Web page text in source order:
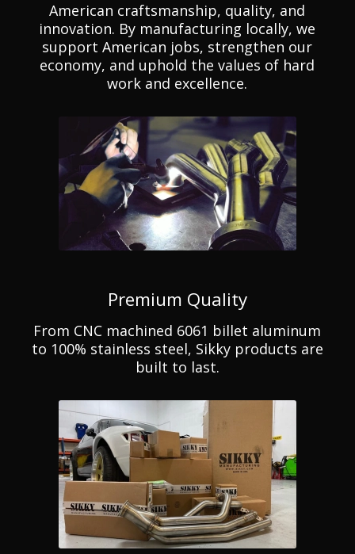
American craftsmanship, quality, and
innovation. By manufacturing locally, we
support American jobs, strengthen our
economy, and uphold the values of hard
work and excellence.
Premium Quality
From CNC machined 6061 billet aluminum
to 100% stainless steel, Sikky products are
built to last.